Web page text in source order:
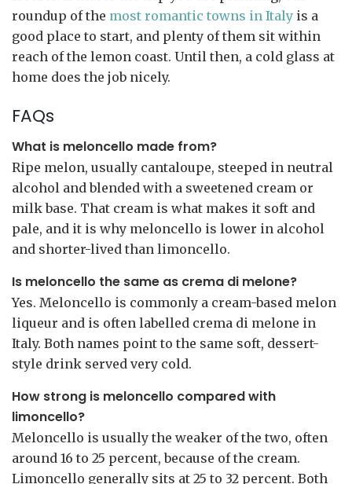
roundup of the most romantic towns in Italy is a
good place to start, and plenty of them sit within
reach of the lemon coast. Until then, a cold glass at
home does the job nicely.
FAQs
What is meloncello made from?
Ripe melon, usually cantaloupe, steeped in neutral
alcohol and blended with a sweetened cream or
milk base. That cream is what makes it soft and
pale, and it is why meloncello is lower in alcohol
and shorter-lived than limoncello.
Is meloncello the same as crema di melone?
Yes. Meloncello is commonly a cream-based melon
liqueur and is often labelled crema di melone in
Italy. Both names point to the same soft, dessert-
style drink served very cold.
How strong is meloncello compared with
limoncello?
Meloncello is usually the weaker of the two, often
around 16 to 25 percent, because of the cream.
Limoncello generally sits at 25 to 32 percent. Both